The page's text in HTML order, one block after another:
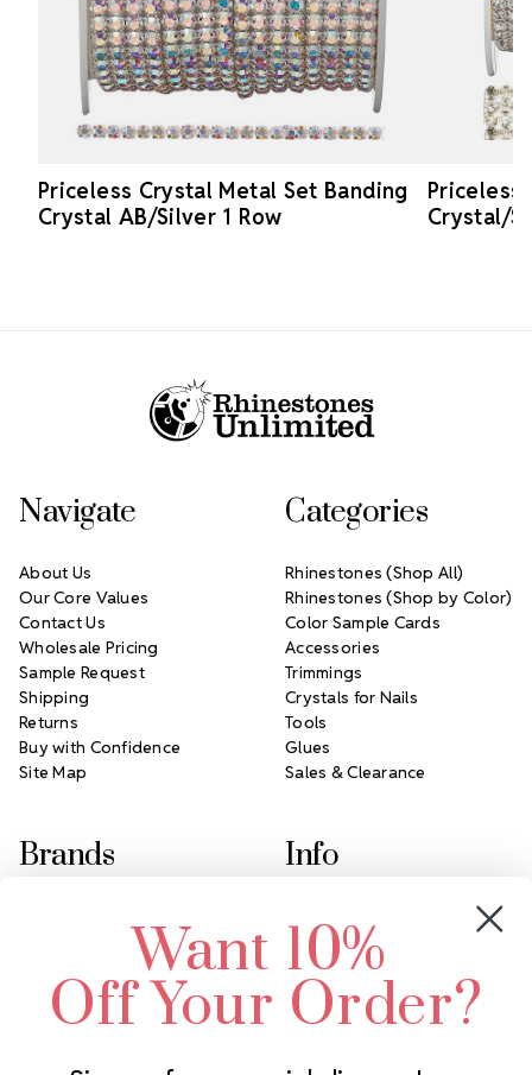
Priceless Crystal Metal Set Banding
Crystal AB/Silver 1 Row
Priceless
Crystal/
Navigate
About Us
Our Core Values
Contact Us
Wholesale Pricing
Sample Request
Shipping
Returns
Buy with Confidence
Site Map
Categories
Rhinestones (Shop All)
Rhinestones (Shop by Color)
Color Sample Cards
Accessories
Trimmings
Crystals for Nails
Tools
Glues
Sales & Clearance
Brands
Swarovski Crystal
LUX European Crystal
Starcut Crystal
PriceLess Crystal
Info
2305 Louisiana Ave N
Minneapolis, MN 55427
Call us at 952.848.0133
Want 10%
Off Your Order?